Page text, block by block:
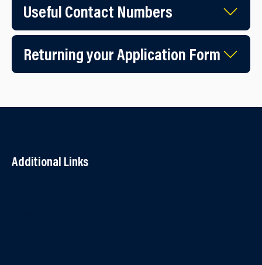
Useful Contact Numbers
Returning your Application Form
Additional Links